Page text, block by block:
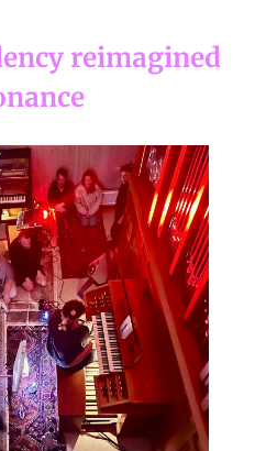
reimagined